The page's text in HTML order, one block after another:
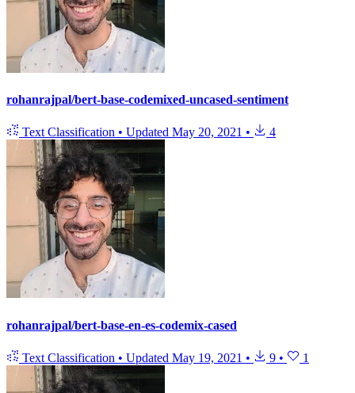
rohanrajpal/bert-base-codemixed-uncased-sentiment
Text Classification • Updated May 20, 2021 • 4
rohanrajpal/bert-base-en-es-codemix-cased
Text Classification • Updated May 19, 2021 • 9 • 1